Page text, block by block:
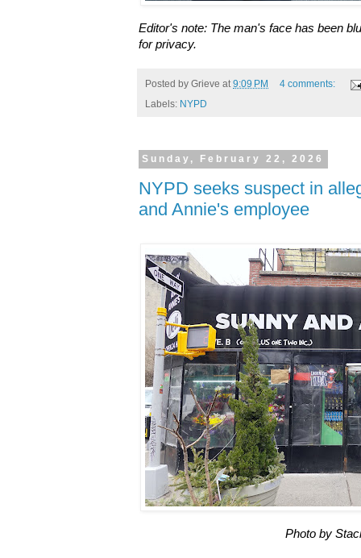
Editor's note: The man's face has been
for privacy.
Posted by Grieve at9:09 PM
4 comments:
Labels: NYPD
Sunday, February 22, 2026
NYPD seeks suspect in
and Annie's employee
Photo by